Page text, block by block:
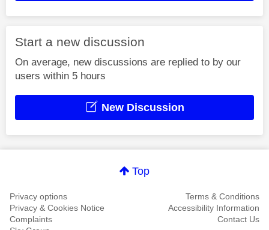
Start a new discussion
On average, new discussions are replied to by our
users within 5 hours
New Discussion
Top
Privacy options
Terms & Conditions
Privacy & Cookies Notice
Accessibility Information
Complaints
Contact Us